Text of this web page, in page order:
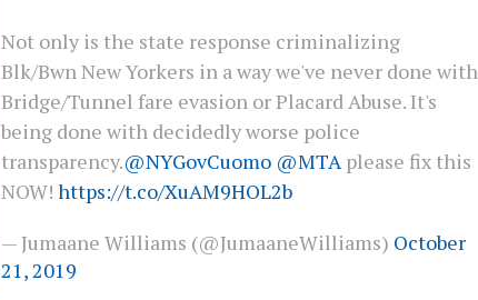
Not only is the state response criminalizing
Blk/Bwn New Yorkers in a way we've never done with
Bridge/Tunnel fare evasion or Placard Abuse. It's
being done with decidedly worse police
transparency.@NYGovCuomo @MTA please fix this
NOW! https://t.co/XuAM9HOL2b
— Jumaane Williams (@JumaaneWilliams) October
21, 2019